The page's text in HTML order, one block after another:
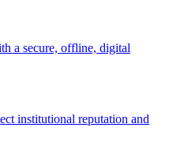
a secure, offline, digital
institutional reputation and